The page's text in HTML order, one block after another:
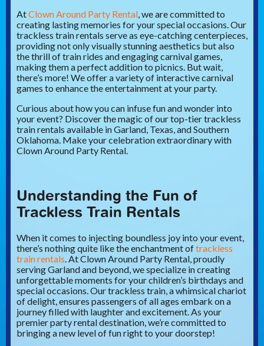
AtClown Around Party Rental , we are committed to
creating lasting memories for your special occasions. Our
trackless train rentals serve as eye-catching centerpieces,
providing not only visually stunning aesthetics but also
the thrill of train rides and engaging carnival games,
making them a perfect addition to picnics. But wait,
there’s more! We offer a variety of interactive carnival
games to enhance the entertainment at your party.
Curious about how you can infuse fun and wonder into
your event? Discover the magic of our top-tier trackless
train rentals available in Garland, Texas, and Southern
Oklahoma. Make your celebration extraordinary with
Clown Around Party Rental.
Understanding the Fun of
Trackless Train Rentals
When it comes to injecting boundless joy into your event,
there’s nothing quite like the enchantment oftrackless
train rentals . At Clown Around Party Rental, proudly
serving Garland and beyond, we specialize in creating
unforgettable moments for your children’s birthdays and
special occasions. Our trackless train, a whimsical chariot
of delight, ensures passengers of all ages embark on a
journey filled with laughter and excitement. As your
premier party rental destination, we’re committed to
bringing a new level of fun right to your doorstep!